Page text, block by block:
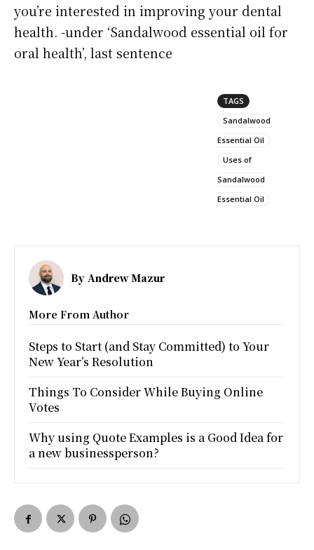
you’re interested in improving your dental
health. -under ‘Sandalwood essential oil for
oral health’, last sentence
TAGS
Sandalwood
Essential Oil
Uses of
Sandalwood
Essential Oil
By Andrew Mazur
More From Author
Steps to Start (and Stay Committed) to Your
New Year’s Resolution
Things To Consider While Buying Online
Votes
Why using Quote Examples is a Good Idea for
a new businessperson?